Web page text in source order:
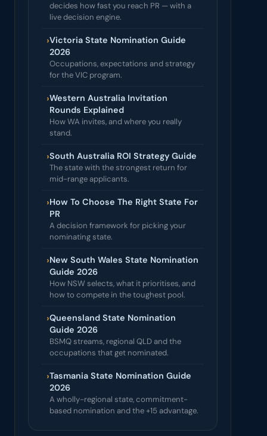
decides how fast you reach PR — with a
live decision engine.
›Victoria State Nomination Guide
2026
Occupations, expectations and strategy
for the VIC program.
›Western Australia Invitation
Rounds Explained
How WA invites, and where you really
stand.
›South Australia ROI Strategy Guide
The state with the strongest return for
mid-range applicants.
›How To Choose The Right State For
PR
A decision framework for picking your
nominating state.
›New South Wales State Nomination
Guide 2026
How NSW selects, what it prioritises, and
how to compete in the toughest pool.
›Queensland State Nomination
Guide 2026
BSMQ streams, regional QLD and the
occupations that get nominated.
›Tasmania State Nomination Guide
2026
A wholly-regional state, commitment-
based nomination and the +15 advantage.